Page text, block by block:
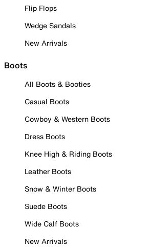
Flip Flops
Wedge Sandals
New Arrivals
Boots
All Boots & Booties
Casual Boots
Cowboy & Western Boots
Dress Boots
Knee High & Riding Boots
Leather Boots
Snow & Winter Boots
Suede Boots
Wide Calf Boots
New Arrivals